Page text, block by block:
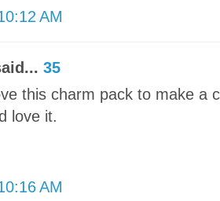
AM
35
this charm pack to make a
love it.
AM